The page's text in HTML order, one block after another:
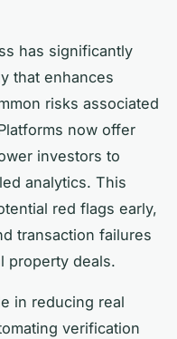
has significantly
that enhances
risks associated
now offer
investors to
analytics. This
red flags early,
transaction failures
property deals.
in reducing real
verification